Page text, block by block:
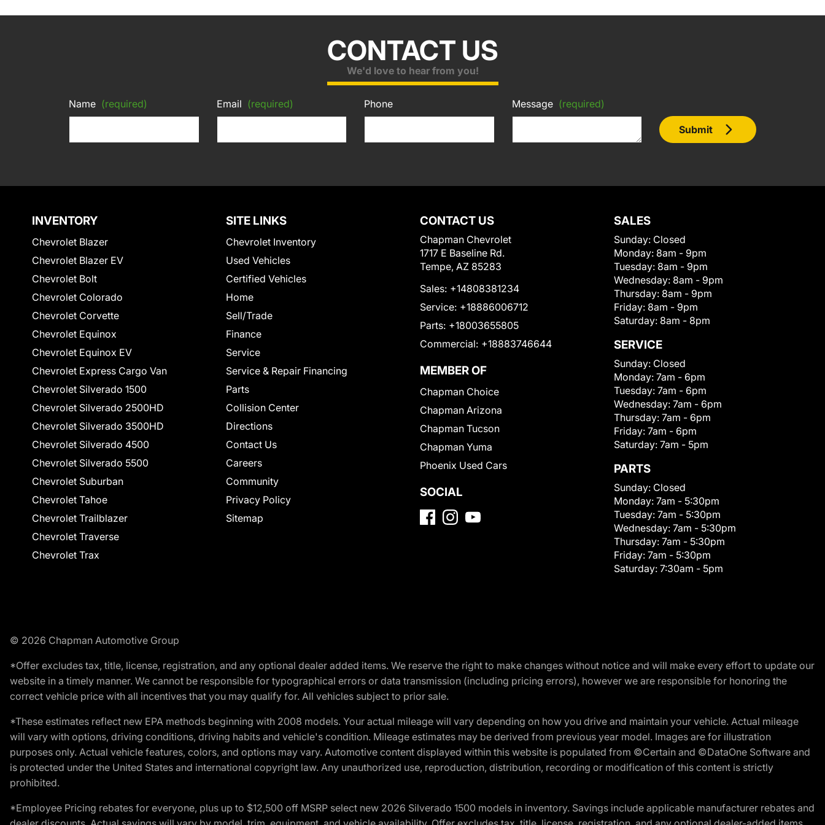
CONTACT US
We'd love to hear from you!
Name (required) Email (required) Phone Message (required)
Submit
INVENTORY
Chevrolet Blazer
Chevrolet Blazer EV
Chevrolet Bolt
Chevrolet Colorado
Chevrolet Corvette
Chevrolet Equinox
Chevrolet Equinox EV
Chevrolet Express Cargo Van
Chevrolet Silverado 1500
Chevrolet Silverado 2500HD
Chevrolet Silverado 3500HD
Chevrolet Silverado 4500
Chevrolet Silverado 5500
Chevrolet Suburban
Chevrolet Tahoe
Chevrolet Trailblazer
Chevrolet Traverse
Chevrolet Trax
SITE LINKS
Chevrolet Inventory
Used Vehicles
Certified Vehicles
Home
Sell/Trade
Finance
Service
Service & Repair Financing
Parts
Collision Center
Directions
Contact Us
Careers
Community
Privacy Policy
Sitemap
CONTACT US
Chapman Chevrolet
1717 E Baseline Rd.
Tempe, AZ 85283
Sales: +14808381234
Service: +18886006712
Parts: +18003655805
Commercial: +18883746644
MEMBER OF
Chapman Choice
Chapman Arizona
Chapman Tucson
Chapman Yuma
Phoenix Used Cars
SOCIAL
SALES
Sunday: Closed
Monday: 8am - 9pm
Tuesday: 8am - 9pm
Wednesday: 8am - 9pm
Thursday: 8am - 9pm
Friday: 8am - 9pm
Saturday: 8am - 8pm
SERVICE
Sunday: Closed
Monday: 7am - 6pm
Tuesday: 7am - 6pm
Wednesday: 7am - 6pm
Thursday: 7am - 6pm
Friday: 7am - 6pm
Saturday: 7am - 5pm
PARTS
Sunday: Closed
Monday: 7am - 5:30pm
Tuesday: 7am - 5:30pm
Wednesday: 7am - 5:30pm
Thursday: 7am - 5:30pm
Friday: 7am - 5:30pm
Saturday: 7:30am - 5pm
© 2026 Chapman Automotive Group
*Offer excludes tax, title, license, registration, and any optional dealer added items. We reserve the right to make changes without notice and will make every effort to update our
website in a timely manner. We cannot be responsible for typographical errors or data transmission (including pricing errors), however we are responsible for honoring the
correct vehicle price with all incentives that you may qualify for. All vehicles subject to prior sale.
*These estimates reflect new EPA methods beginning with 2008 models. Your actual mileage will vary depending on how you drive and maintain your vehicle. Actual mileage
will vary with options, driving conditions, driving habits and vehicle's condition. Mileage estimates may be derived from previous year model. Images are for illustration
purposes only. Actual vehicle features, colors, and options may vary. Automotive content displayed within this website is populated from ©Certain and ©DataOne Software and
is protected under the United States and international copyright law. Any unauthorized use, reproduction, distribution, recording or modification of this content is strictly
prohibited.
*Employee Pricing rebates for everyone, plus up to $12,500 off MSRP select new 2026 Silverado 1500 models in inventory. Savings include applicable manufacturer rebates and